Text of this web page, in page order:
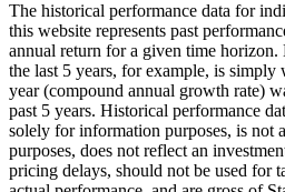
The historical performance data for
this website represents past
annual return for a given time
the last 5 years, for example, is simply
year (compound annual growth rate)
past 5 years. Historical performance
solely for information purposes, is not
purposes, does not reflect an
pricing delays, should not be used for